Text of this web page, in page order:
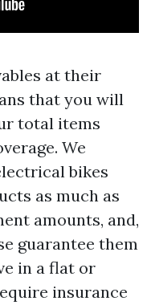
at their
that you will
total items
We
bikes
as much as
amounts, and,
guarantee them
in a flat or
insurance